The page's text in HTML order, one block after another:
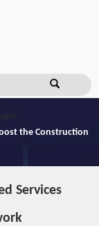
the Construction
Services